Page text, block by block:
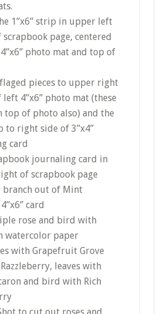
1”x6” strip in upper left
page, centered
photo mat and top of
pieces to upper right
4”x6” photo mat (these
top of photo also) and the
to right side of 3”x4”
card
journaling card in
of scrapbook page
branch out of Mint
card
rose and bird with
watercolor paper
with Grapefruit Grove
leaves with
and bird with Rich